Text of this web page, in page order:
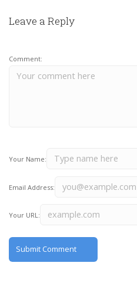
Leave a Reply
Comment:
Your Name:
Email Address:
Your URL: